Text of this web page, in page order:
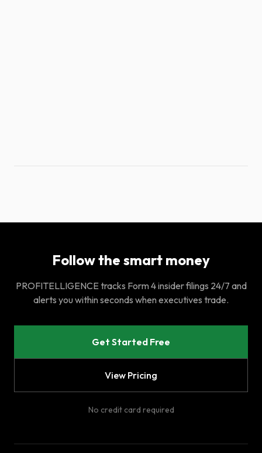
Follow the smart money
PROFITELLIGENCE tracks Form 4 insider filings 24/7 and
alerts you within seconds when executives trade.
Get Started Free
View Pricing
No credit card required